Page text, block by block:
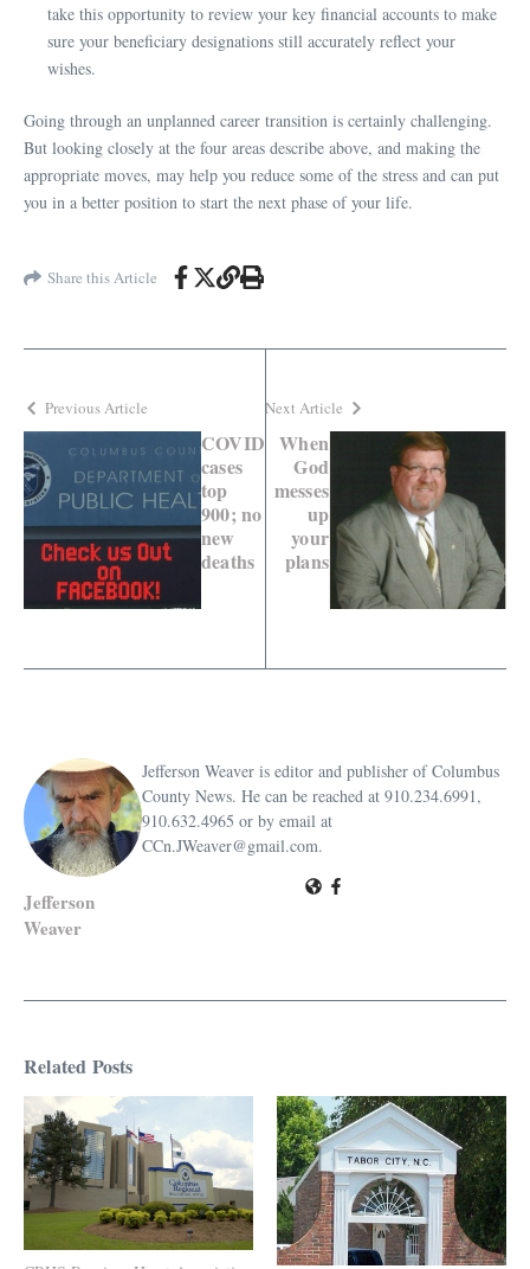
take this opportunity to review your key financial accounts to make
sure your beneficiary designations still accurately reflect your
wishes.
Going through an unplanned career transition is certainly challenging.
But looking closely at the four areas describe above, and making the
appropriate moves, may help you reduce some of the stress and can put
you in a better position to start the next phase of your life.
Share this Article
Previous Article
COVID
cases
top
900; no
new
deaths
Next Article
When
God
messes
up
your
plans
Jefferson
Weaver
Jefferson Weaver is editor and publisher of Columbus
County News. He can be reached at 910.234.6991,
910.632.4965 or by email at
CCn.JWeaver@gmail.com.
Related Posts